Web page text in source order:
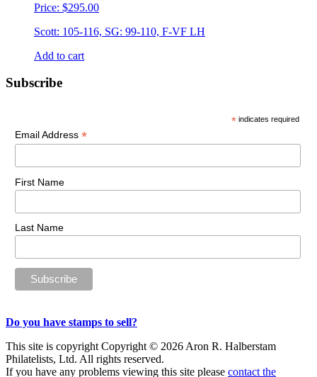
Price: $295.00
Scott: 105-116, SG: 99-110, F-VF LH
Add to cart
Primary
Subscribe
* indicates required
Email Address *
First Name
Last Name
Do you have stamps to sell?
This site is copyright Copyright © 2026 Aron R. Halberstam
Philatelists, Ltd. All rights reserved.
If you have any problems viewing this site please contact the